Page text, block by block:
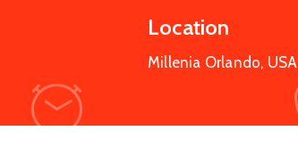
Location
Millenia Orlando, USA